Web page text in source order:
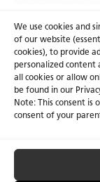
We use cookies and
of our website
cookies), to provide
personalized content
all cookies or allow
be found in our
Note: This consent is
consent of your